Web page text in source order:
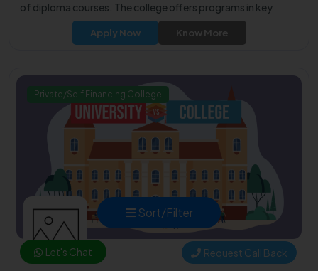
Sort/Filter
of diploma courses. The college offers programs in key
engineering disciplines such as Civil Engineering, Computer
Engineering, Electronics and Communication Engineering,
Apply Now Know More
Private/Self Financing College
Let's Chat Request Call Back